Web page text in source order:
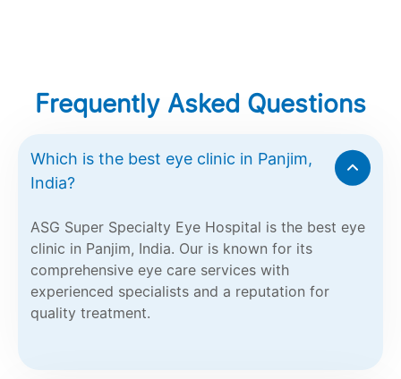
Frequently Asked Questions
Which is the best eye clinic in Panjim,
India?
ASG Super Specialty Eye Hospital is the best eye
clinic in Panjim, India. Our is known for its
comprehensive eye care services with
experienced specialists and a reputation for
quality treatment.